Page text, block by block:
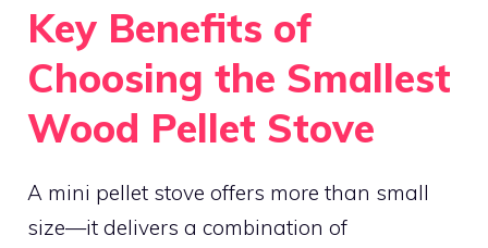
Key Benefits of
Choosing the Smallest
Wood Pellet Stove
A mini pellet stove offers more than small
size—it delivers a combination of